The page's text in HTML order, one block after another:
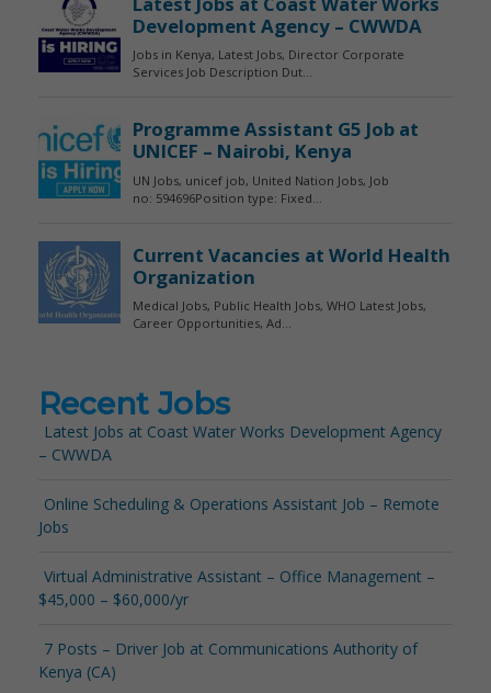
Recent Jobs
Latest Jobs at Coast Water Works Development Agency
– CWWDA
Online Scheduling & Operations Assistant Job – Remote
Jobs
Virtual Administrative Assistant – Office Management –
$45,000 – $60,000/yr
7 Posts – Driver Job at Communications Authority of
Kenya (CA)